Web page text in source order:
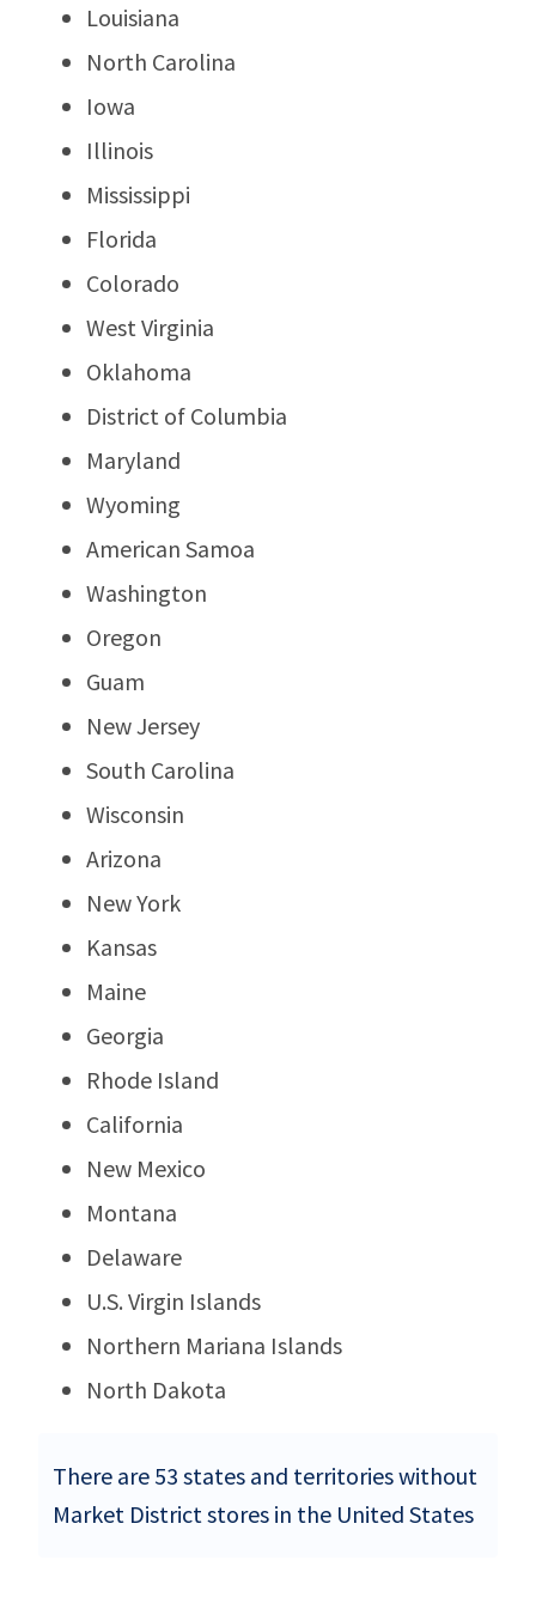
Louisiana
North Carolina
Iowa
Illinois
Mississippi
Florida
Colorado
West Virginia
Oklahoma
District of Columbia
Maryland
Wyoming
American Samoa
Washington
Oregon
Guam
New Jersey
South Carolina
Wisconsin
Arizona
New York
Kansas
Maine
Georgia
Rhode Island
California
New Mexico
Montana
Delaware
U.S. Virgin Islands
Northern Mariana Islands
North Dakota
There are 53 states and territories without
Market District stores in the United States